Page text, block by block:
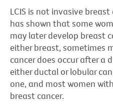
LCIS is not invasive
has shown that some
may later develop breast
either breast, sometimes
cancer does occur after a
either ductal or lobular
one, and most women
breast cancer.